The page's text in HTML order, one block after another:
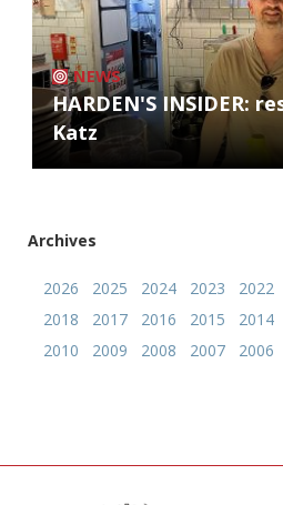
NEWS
HARDEN'S INSIDER:
Katz
Archives
2026 2025 2024 2023 2022
2018
2017 2016 2015 2014
2010
2009 2008 2007 2006